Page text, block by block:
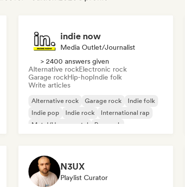
indie now
Media Outlet/Journalist
> 2400 answers given
Alternative rockElectronic rock
Garage rockHip-hopIndie folk
Write articles
Alternative rock Garage rock
Indie folk
Indie pop
Indie rock
International rap
Metal/Heavy metal
Pop rock
N3UX
Playlist Curator